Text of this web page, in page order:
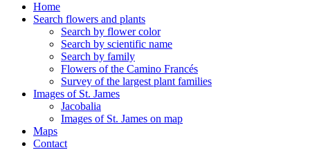
Home
Search flowers and plants
Search by flower color
Search by scientific name
Search by family
Flowers of the Camino Francés
Survey of the largest plant families
Images of St. James
Jacobalia
Images of St. James on map
Maps
Contact